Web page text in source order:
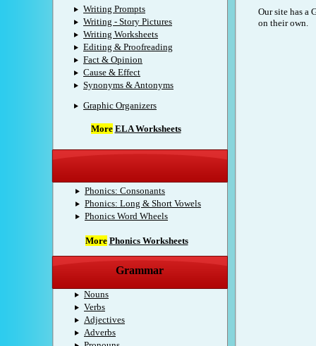
Writing Prompts
Writing - Story Pictures
Writing Worksheets
Editing & Proofreading
Fact & Opinion
Cause & Effect
Synonyms & Antonyms
Graphic Organizers
More ELA Worksheets
Nouns
Verbs
Adjectives
Adverbs
Grammar
Phonics: Consonants
Phonics: Long & Short Vowels
Phonics Word Wheels
More Phonics Worksheets
Our site has a
on their own.